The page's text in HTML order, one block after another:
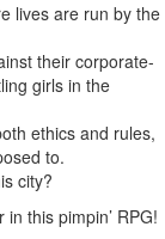
lives are run by the
their corporate-
girls in the
ethics and rules,
to.
city?
this pimpin’ RPG!